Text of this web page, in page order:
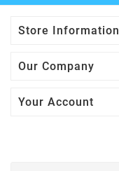
Store Information
Our Company
Your Account